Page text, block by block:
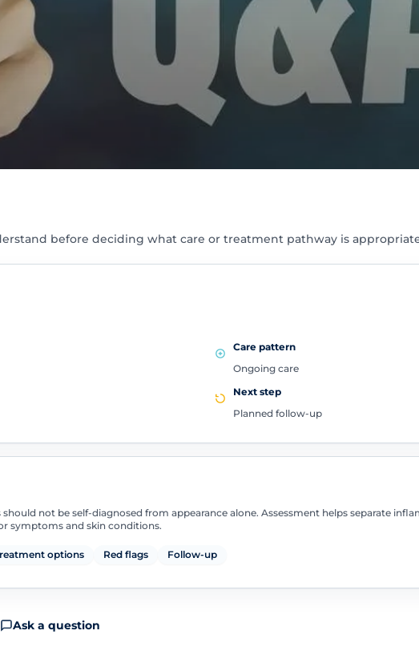
before deciding what care or treatment pathway is
Care pattern
Ongoing care
Next step
Planned follow-up
not be self-diagnosed from appearance alone. Assessment helps separate
symptoms and skin conditions.
options Red flags Follow-up
Ask a question